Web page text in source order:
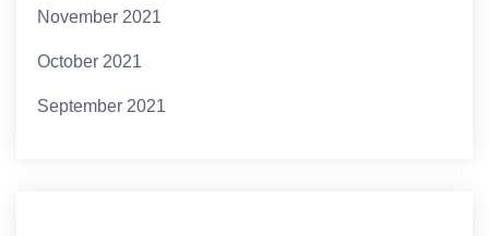
November 2021
October 2021
September 2021